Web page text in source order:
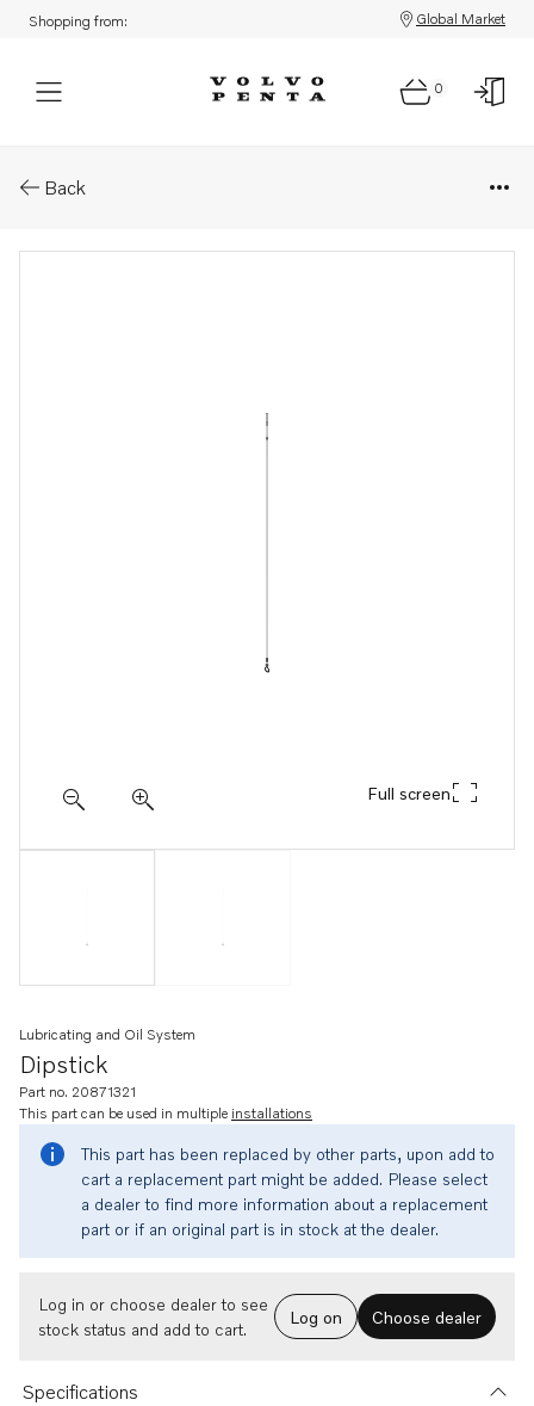
Shopping from: Global Market
0
Back
Full screen
Dipstick
Lubricating and Oil System
Part no. 20871321
This part can be used in multiple installations
This part has been replaced by other parts, upon add to
cart a replacement part might be added. Please select
a dealer to find more information about a replacement
part or if an original part is in stock at the dealer.
Log in or choose dealer to see
stock status and add to cart.
Log on Choose dealer
Specifications